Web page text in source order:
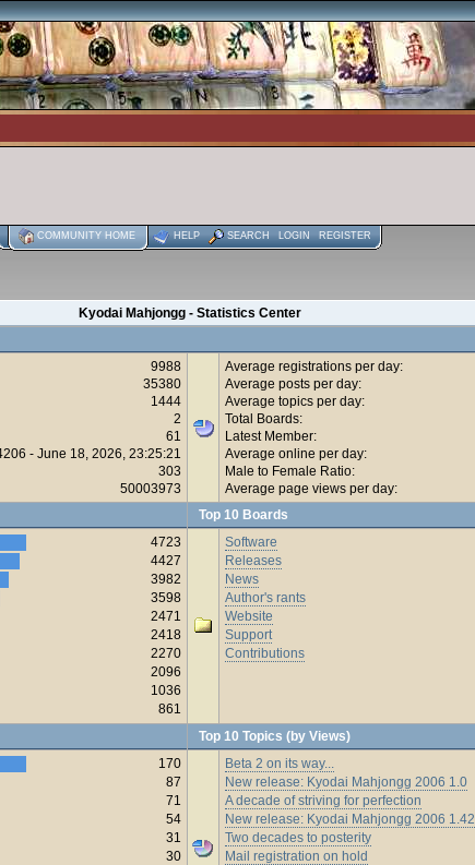
COMMUNITY HOME HELP SEARCH LOGIN REGISTER
Kyodai Mahjongg - Statistics Center
9988
35380
1444
2
61
- June 18, 2026, 23:25:21
303
50003973
Average registrations per day:
Average posts per day:
Average topics per day:
Total Boards:
Latest Member:
Average online per day:
Male to Female Ratio:
Average page views per day:
Top 10 Boards
4723
4427
3982
3598
2471
2418
2270
2096
1036
861
Software
Releases
News
Author's rants
Website
Support
Contributions
Top 10 Topics (by Views)
170
87
71
54
31
30
Beta 2 on its way...
New release: Kyodai Mahjongg 2006 1.0
A decade of striving for perfection
New release: Kyodai Mahjongg 2006 1.42
Two decades to posterity
Mail registration on hold